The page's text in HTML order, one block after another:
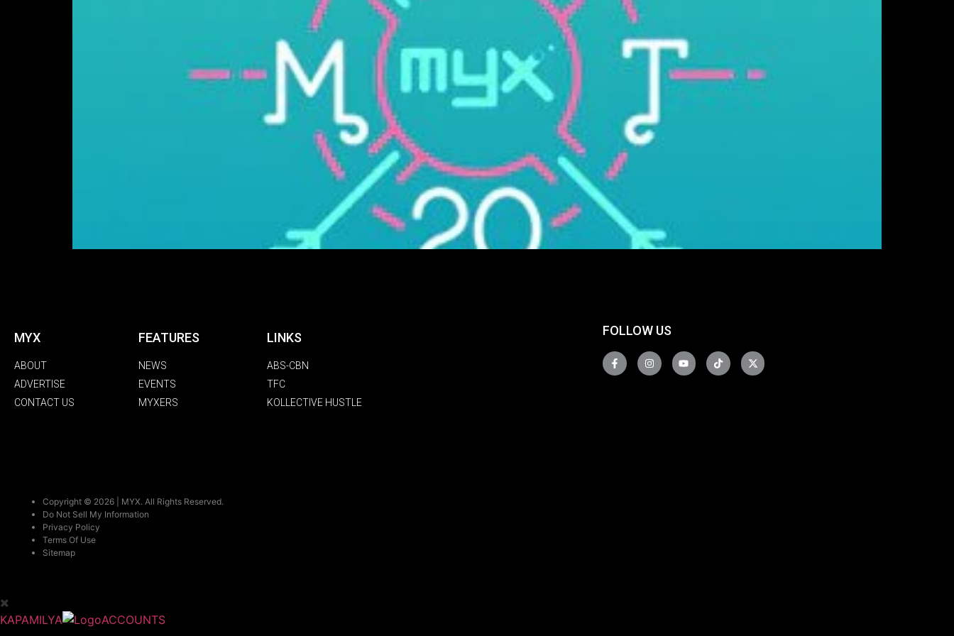
MYX
ABOUT
ADVERTISE
CONTACT US
FEATURES
NEWS
EVENTS
MYXERS
LINKS
ABS-CBN
TFC
KOLLECTIVE HUSTLE
FOLLOW US
Copyright © 2026 | MYX. All Rights Reserved.
Do Not Sell My Information
Privacy Policy
Terms Of Use
Sitemap
KAPAMILYA ACCOUNTS